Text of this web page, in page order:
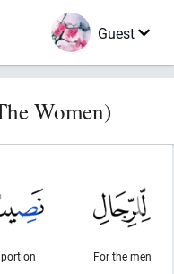
Guest
Women)
For the men